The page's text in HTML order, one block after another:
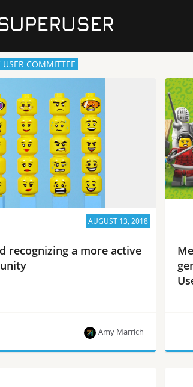
USER COMMITTEE
AUGUST 13, 2018
recognizing a more active
Amy Marrich